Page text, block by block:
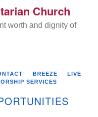
Church
worth and dignity of
BREEZE
LIVE
SERVICES